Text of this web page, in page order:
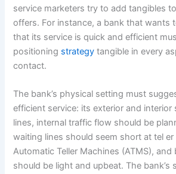
service marketers try to add tangibles
offers. For instance, a bank that wants
that its service is quick and efficient
positioning strategy tangible in every
contact.
The bank’s physical setting must
efficient service: its exterior and interior
lines, internal traffic flow should be
waiting lines should seem short at tel
Automatic Teller Machines (ATMS),
should be light and upbeat. The bank’s